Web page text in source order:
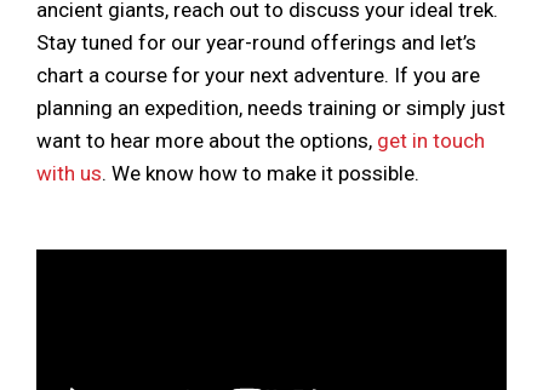
ancient giants, reach out to discuss your ideal trek.
Stay tuned for our year-round offerings and let’s
chart a course for your next adventure. If you are
planning an expedition, needs training or simply just
want to hear more about the options, get in touch
with us. We know how to make it possible.